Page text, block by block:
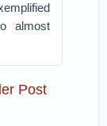
almost
Post